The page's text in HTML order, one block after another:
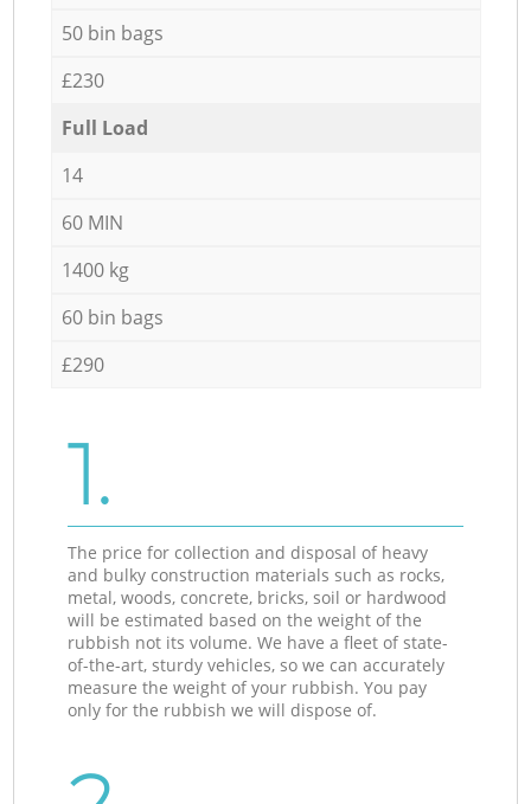
50 bin bags
£230
Full Load
14
60 MIN
1400 kg
60 bin bags
£290
1.
The price for collection and disposal of heavy
and bulky construction materials such as rocks,
metal, woods, concrete, bricks, soil or hardwood
will be estimated based on the weight of the
rubbish not its volume. We have a fleet of state-
of-the-art, sturdy vehicles, so we can accurately
measure the weight of your rubbish. You pay
only for the rubbish we will dispose of.